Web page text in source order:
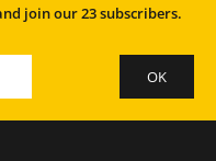
join our 23 subscribers.